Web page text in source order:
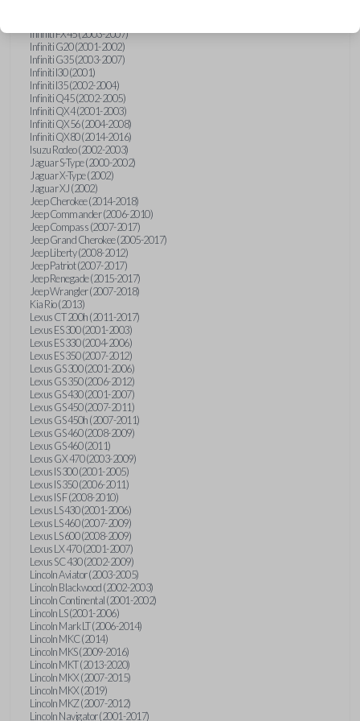
Infiniti FX45 (2003-2007)
Infiniti G20 (2001-2002)
Infiniti G35 (2003-2007)
Infiniti I30 (2001)
Infiniti I35 (2002-2004)
Infiniti Q45 (2002-2005)
Infiniti QX4 (2001-2003)
Infiniti QX56 (2004-2008)
Infiniti QX80 (2014-2016)
Isuzu Rodeo (2002-2003)
Jaguar S-Type (2000-2002)
Jaguar X-Type (2002)
Jaguar XJ (2002)
Jeep Cherokee (2014-2018)
Jeep Commander (2006-2010)
Jeep Compass (2007-2017)
Jeep Grand Cherokee (2005-2017)
Jeep Liberty (2008-2012)
Jeep Patriot (2007-2017)
Jeep Renegade (2015-2017)
Jeep Wrangler (2007-2018)
Kia Rio (2013)
Lexus CT 200h (2011-2017)
Lexus ES 300 (2001-2003)
Lexus ES 330 (2004-2006)
Lexus ES 350 (2007-2012)
Lexus GS 300 (2001-2006)
Lexus GS 350 (2006-2012)
Lexus GS 430 (2001-2007)
Lexus GS 450 (2007-2011)
Lexus GS 450h (2007-2011)
Lexus GS 460 (2008-2009)
Lexus GS 460 (2011)
Lexus GX 470 (2003-2009)
Lexus IS 300 (2001-2005)
Lexus IS 350 (2006-2011)
Lexus IS F (2008-2010)
Lexus LS 430 (2001-2006)
Lexus LS 460 (2007-2009)
Lexus LS 600 (2008-2009)
Lexus LX 470 (2001-2007)
Lexus SC 430 (2002-2009)
Lincoln Aviator (2003-2005)
Lincoln Blackwood (2002-2003)
Lincoln Continental (2001-2002)
Lincoln LS (2001-2006)
Lincoln Mark LT (2006-2014)
Lincoln MKC (2014)
Lincoln MKS (2009-2016)
Lincoln MKT (2013-2020)
Lincoln MKX (2007-2015)
Lincoln MKX (2019)
Lincoln MKZ (2007-2012)
Lincoln Navigator (2001-2017)